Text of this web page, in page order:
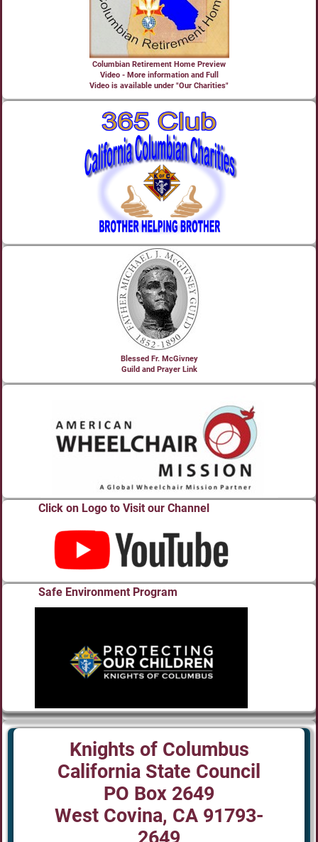
Columbian Retirement Home Preview
Video - More information and Full
Video is available under "Our Charities"
Blessed Fr. McGivney
Guild and Prayer Link
Click on Logo to Visit our Channel
Safe Environment Program
Knights of Columbus
California State Council
PO Box 2649
West Covina, CA 91793-
2649